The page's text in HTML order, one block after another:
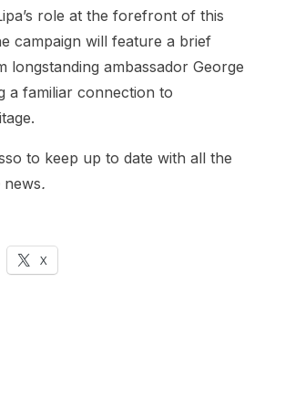
role at the forefront of this
campaign will feature a brief
longstanding ambassador George
a familiar connection to
to keep up to date with all the
news.
X